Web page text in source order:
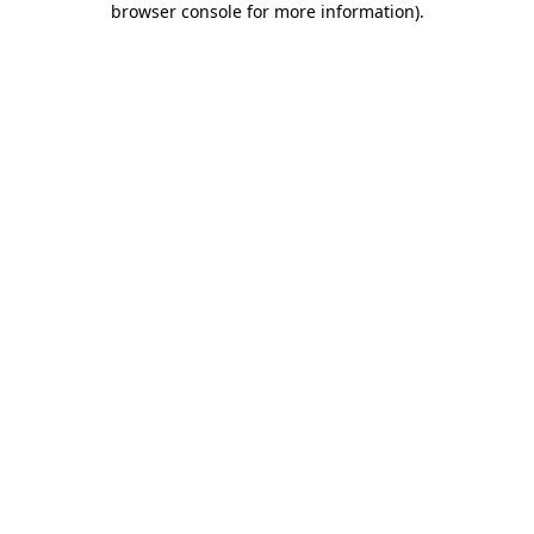
browser console for more information).